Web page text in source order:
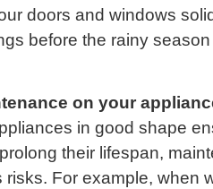
doors and windows
before the rainy
on your
in good shape
their lifespan,
risks. For example, when